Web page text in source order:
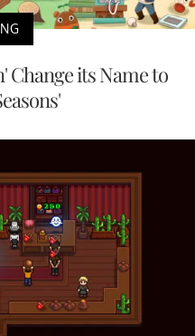
Change its Name to